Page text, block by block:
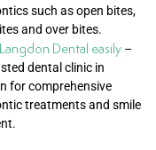
such as open bites,
and over bites.
Dental easily –
dental clinic in
for comprehensive
treatments and smile